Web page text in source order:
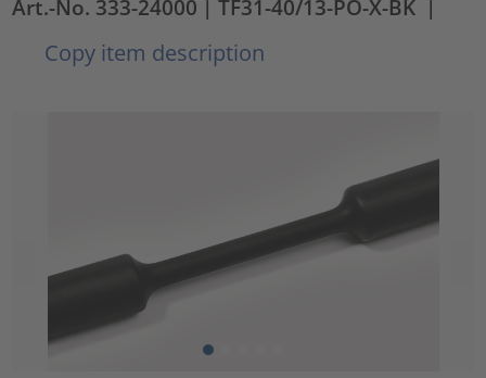
Art.-No. 333-24000 | TF31-40/13-PO-X-BK |
Copy item description